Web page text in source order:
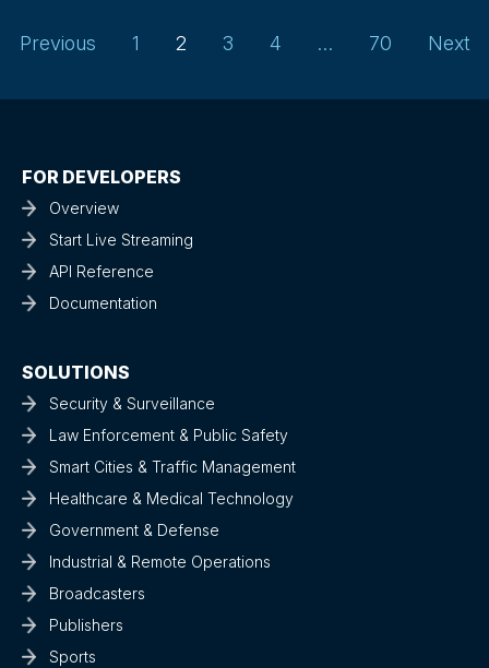
Previous 1 2 3 4 … 70 Next
FOR DEVELOPERS
Overview
Start Live Streaming
API Reference
Documentation
SOLUTIONS
Security & Surveillance
Law Enforcement & Public Safety
Smart Cities & Traffic Management
Healthcare & Medical Technology
Government & Defense
Industrial & Remote Operations
Broadcasters
Publishers
Sports